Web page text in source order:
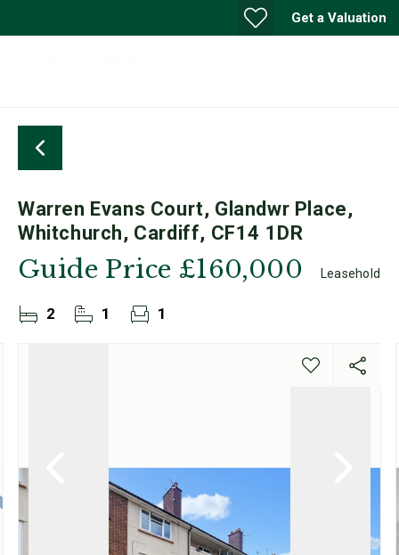
Get a Valuation
Warren Evans Court, Glandwr Place,
Whitchurch, Cardiff, CF14 1DR
Guide Price £160,000 Leasehold
2 1 1